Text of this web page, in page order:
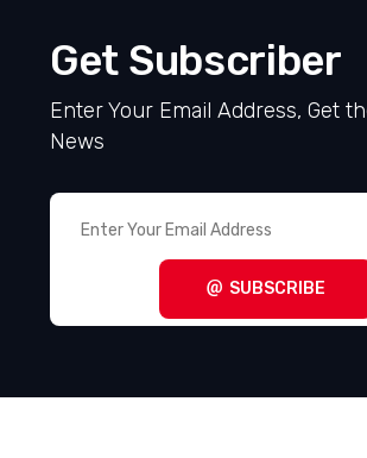
Get Subscriber
Enter Your Email Address, Get
News
SUBSCRIBE